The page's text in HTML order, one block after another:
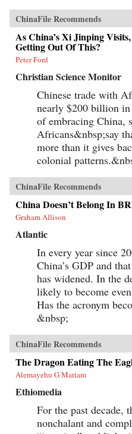
ChinaFile Recommends
As China’s Xi Jinping
Getting Out Of This?
Peter Ford
Christian Science Monitor
Chinese trade with
nearly $200 billion
of embracing China,
Africans&nbsp;say
more than it gives
colonial
ChinaFile Recommends
China Doesn’t Belong In
Graham Allison
Atlantic
In every year since
China’s GDP and
has widened. In the
likely to become
Has the acronym
&nbsp;
ChinaFile Recommends
The Dragon Eating The
Alemayehu G Mariam
Ethiomedia
For the past decade,
nonchalant and